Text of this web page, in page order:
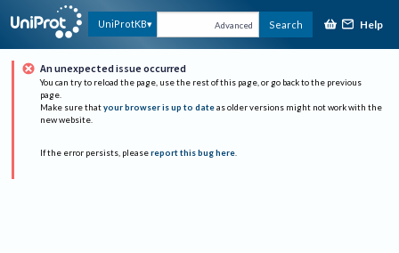
UniProtKB Advanced Search Help
An unexpected issue occurred
You can try to reload the page, use the rest of this page, or go back to the previous
page.
Make sure that your browser is up to date as older versions might not work with the
new website.
If the error persists, please report this bug here.